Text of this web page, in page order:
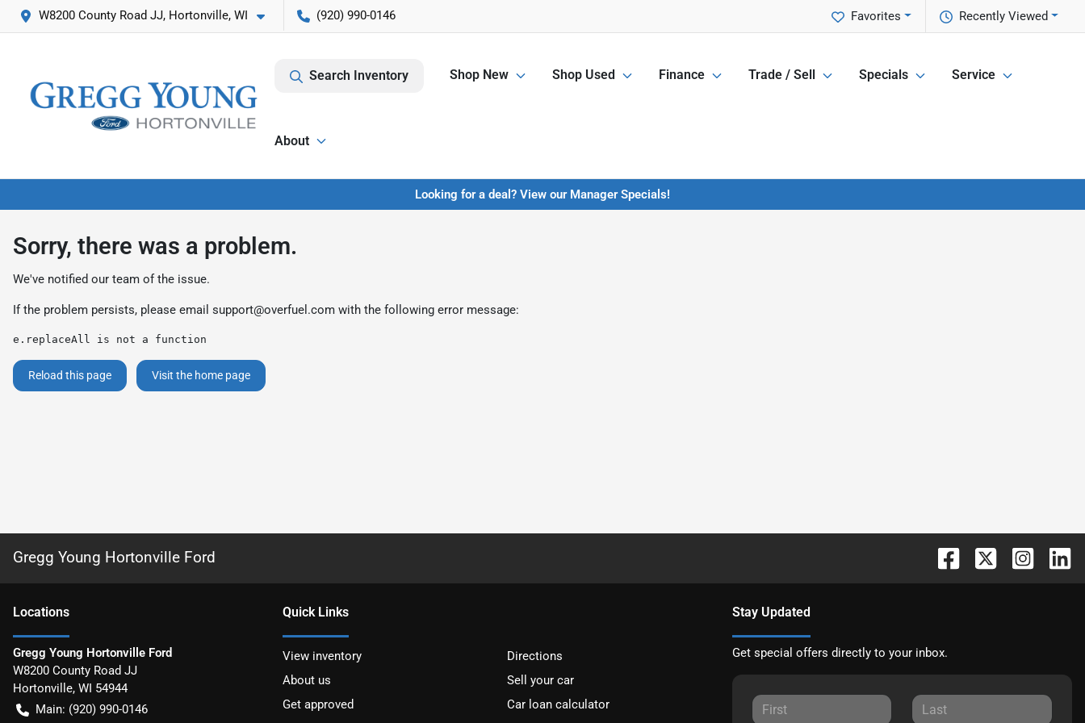
W8200 County Road JJ, Hortonville, WI (920) 990-0146 Recently Viewed
Favorites
Search Inventory Shop New Shop Used Finance Trade / Sell Specials Service
About
Looking for a deal? View our Manager Specials!
Sorry, there was a problem.
We've notified our team of the issue.
If the problem persists, please email support@overfuel.com with the following error message:
e.replaceAll is not a function
Reload this page Visit the home page
Gregg Young Hortonville Ford
Locations
Gregg Young Hortonville Ford
W8200 County Road JJ
Hortonville, WI 54944
Main: (920) 990-0146
Quick Links
View inventory
Directions
About us
Sell your car
Get approved
Car loan calculator
Stay Updated
Get special offers directly to your inbox.